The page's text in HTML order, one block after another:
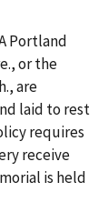
Portland
or the
are
laid to rest
requires
receive
is held